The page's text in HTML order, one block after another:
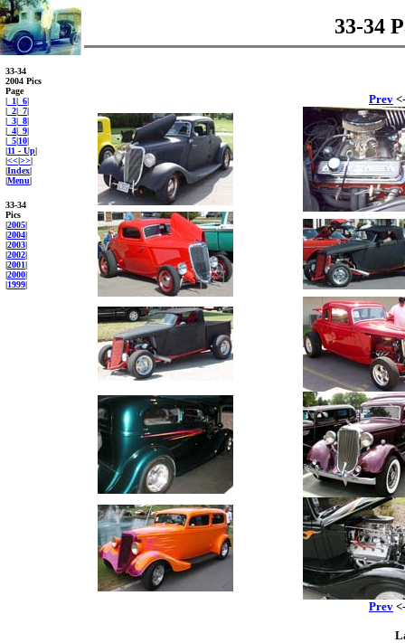
33-34
33-34
2004 Pics
Page
| _1| _6|
| _2| _7|
| _3| _8|
| _4| _9|
| _5|10|
|11 - Up|
|<<|>>|
|Index|
|Menu|
33-34
Pics
|2005|
|2004|
|2003|
|2002|
|2001|
|2000|
|1999|
Prev
Prev